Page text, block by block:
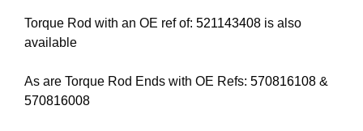
Torque Rod with an OE ref of: 521143408 is also
available
As are Torque Rod Ends with OE Refs: 570816108 &
570816008